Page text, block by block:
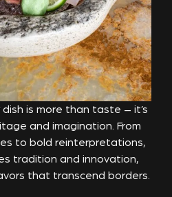
dish is more than taste – it’s
and imagination. From
to bold reinterpretations,
tradition and innovation,
that transcend borders.